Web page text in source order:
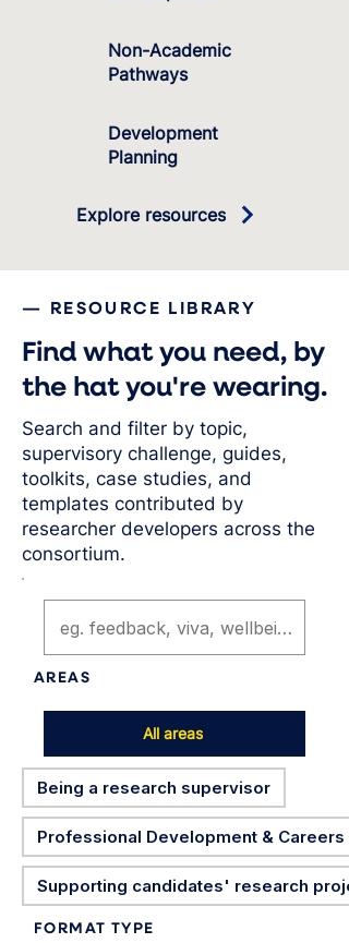
Non-Academic
Pathways
Development
Planning
Explore resources
— RESOURCE LIBRARY
Find what you need, by
the hat you're wearing.
Search and filter by topic,
supervisory challenge, guides,
toolkits, case studies, and
templates contributed by
researcher developers across the
consortium.
AREAS
All areas
Being a research supervisor
Professional Development & Careers
Supporting candidates' research
FORMAT TYPE